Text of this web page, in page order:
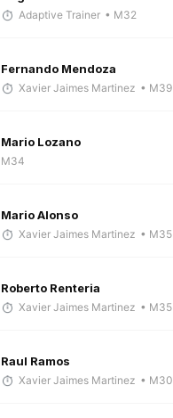
Adaptive Trainer • M32
Fernando Mendoza
Xavier Jaimes Martinez • M39
Mario Lozano
M34
Mario Alonso
Xavier Jaimes Martinez • M35
Roberto Renteria
Xavier Jaimes Martinez • M35
Raul Ramos
Xavier Jaimes Martinez • M30